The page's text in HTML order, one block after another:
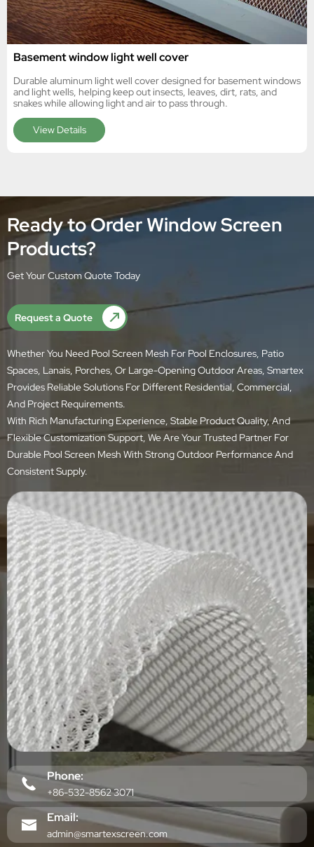
Basement window light well cover
Durable aluminum light well cover designed for basement windows
and light wells, helping keep out insects, leaves, dirt, rats, and
snakes while allowing light and air to pass through.
View Details
Ready to Order Window Screen
Products?
Get Your Custom Quote Today
Request a Quote
Whether You Need Pool Screen Mesh For Pool Enclosures, Patio
Spaces, Lanais, Porches, Or Large-Opening Outdoor Areas, Smartex
Provides Reliable Solutions For Different Residential, Commercial,
And Project Requirements.
With Rich Manufacturing Experience, Stable Product Quality, And
Flexible Customization Support, We Are Your Trusted Partner For
Durable Pool Screen Mesh With Strong Outdoor Performance And
Consistent Supply.
Phone:
+86-532-8562 3071
Email:
admin@smartexscreen.com